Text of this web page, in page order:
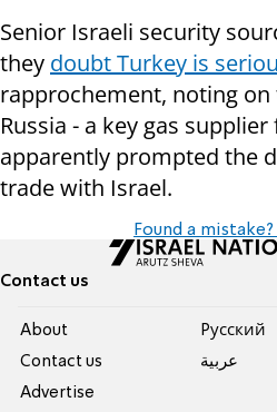
Senior Israeli security
they doubt Turkey is
rapprochement, noting
Russia - a key gas
apparently prompted the
trade with Israel.
Found a
Contact us
About
Contact us
Advertise
Pусский
عربية